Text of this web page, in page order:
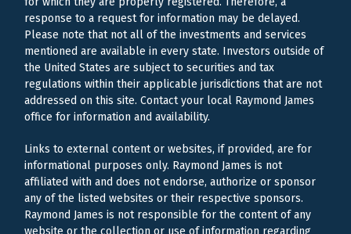
response to a request for information may be delayed.
Please note that not all of the investments and services
mentioned are available in every state. Investors outside of
the United States are subject to securities and tax
regulations within their applicable jurisdictions that are not
addressed on this site. Contact your local Raymond James
office for information and availability.
Links to external content or websites, if provided, are for
informational purposes only. Raymond James is not
affiliated with and does not endorse, authorize or sponsor
any of the listed websites or their respective sponsors.
Raymond James is not responsible for the content of any
website or the collection or use of information regarding